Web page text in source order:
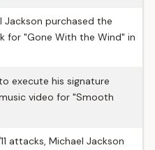
Jackson purchased the
for "Gone With the Wind" in
execute his signature
video for "Smooth
attacks, Michael Jackson